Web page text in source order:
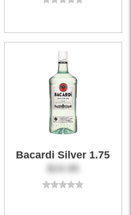
Bacardi Silver 1.75
$24.95